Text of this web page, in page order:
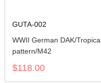
GUTA-002
WWII German DAK/
pattern/M42
$118.00